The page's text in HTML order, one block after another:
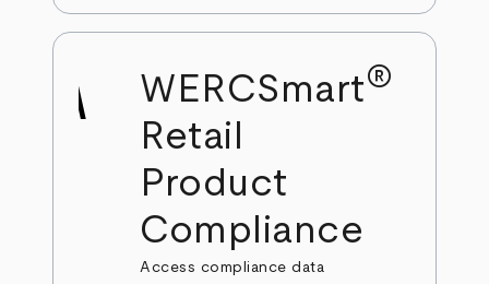
WERCSmart®
Retail
Product
Compliance
Access compliance data